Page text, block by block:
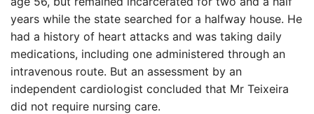
years while the state searched for a halfway house. He
had a history of heart attacks and was taking daily
medications, including one administered through an
intravenous route. But an assessment by an
independent cardiologist concluded that Mr Teixeira
did not require nursing care.